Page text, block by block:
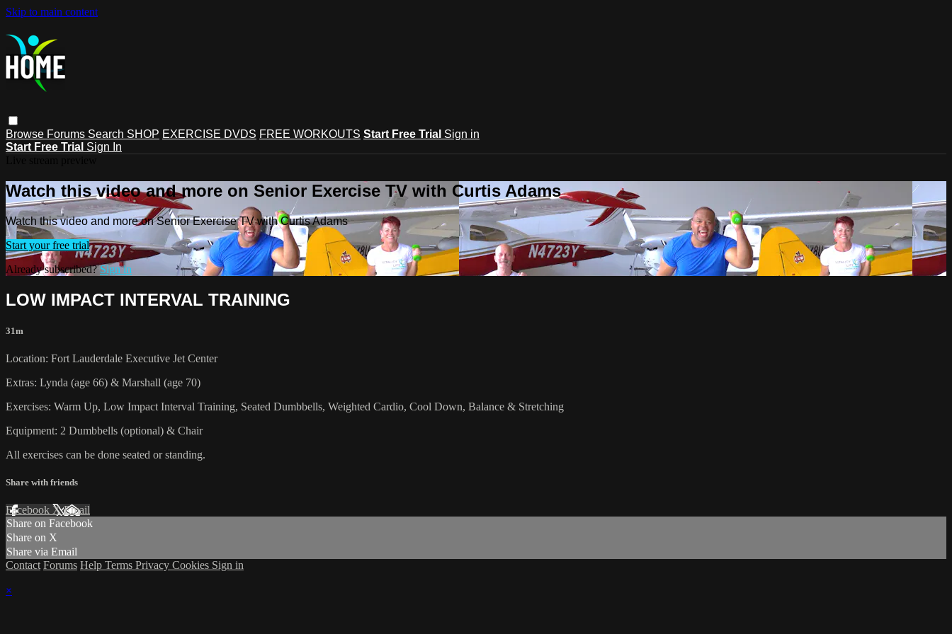
Skip to main content
Browse Forums Search SHOP EXERCISE DVDS FREE WORKOUTS Start Free Trial Sign in
Start Free Trial Sign In
Watch this video and more on Senior Exercise TV with Curtis Adams
Watch this video and more on Senior Exercise TV with Curtis Adams
Start your free trial
Already subscribed?Sign in
LOW IMPACT INTERVAL TRAINING
31m
Location: Fort Lauderdale Executive Jet Center
Extras: Lynda (age 66) & Marshall (age 70)
Exercises: Warm Up, Low Impact Interval Training, Seated Dumbbells, Weighted Cardio, Cool Down, Balance & Stretching
Equipment: 2 Dumbbells (optional) & Chair
All exercises can be done seated or standing.
Share with friends
Facebook XEmail
Share on Facebook
Share on X
Share via Email
Contact Forums Help Terms Privacy Cookies Sign in
×